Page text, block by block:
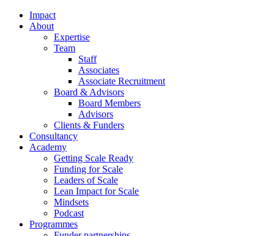
Impact
About
Expertise
Team
Staff
Associates
Associate Recruitment
Board & Advisors
Board Members
Advisors
Clients & Funders
Consultancy
Academy
Getting Scale Ready
Funding for Scale
Leaders of Scale
Lean Impact for Scale
Mindsets
Podcast
Programmes